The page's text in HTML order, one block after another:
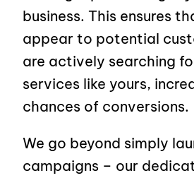
business. This ensures
appear to potential
are actively searching
services like yours,
chances of conversions.
We go beyond simply
campaigns – our